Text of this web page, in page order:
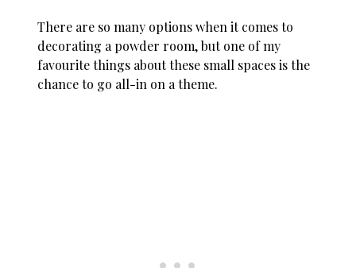
There are so many options when it comes to
decorating a powder room, but one of my
favourite things about these small spaces is the
chance to go all-in on a theme.